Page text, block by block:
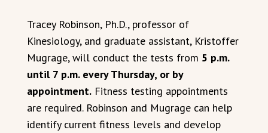
Tracey Robinson, Ph.D., professor of
Kinesiology, and graduate assistant, Kristoffer
Mugrage, will conduct the tests from 5 p.m.
until 7 p.m. every Thursday, or by
appointment. Fitness testing appointments
are required. Robinson and Mugrage can help
identify current fitness levels and develop